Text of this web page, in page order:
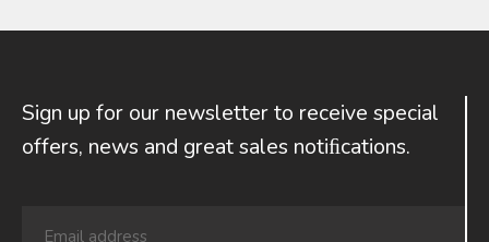
Sign up for our newsletter to receive special
offers, news and great sales notiﬁcations.